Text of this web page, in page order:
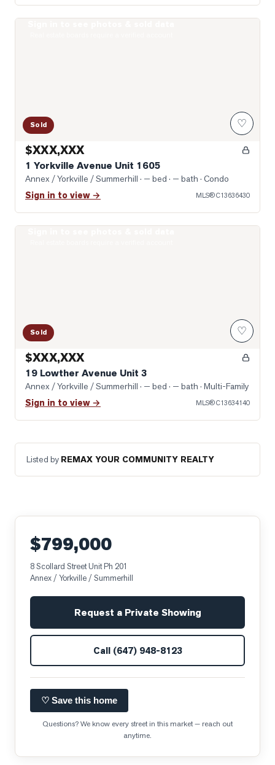
Sold ♡
$XXX,XXX
1 Yorkville Avenue Unit 1605
Annex / Yorkville / Summerhill · — bed · — bath · Condo
Sign in to view → MLS®C13636430
Sold ♡
$XXX,XXX
19 Lowther Avenue Unit 3
Annex / Yorkville / Summerhill · — bed · — bath · Multi-Family
Sign in to view → MLS®C13634140
Listed by REMAX YOUR COMMUNITY REALTY
$799,000
8 Scollard Street Unit Ph 201
Annex / Yorkville / Summerhill
Request a Private Showing
Call (647) 948-8123
♡ Save this home
Questions? We know every street in this market — reach out
anytime.